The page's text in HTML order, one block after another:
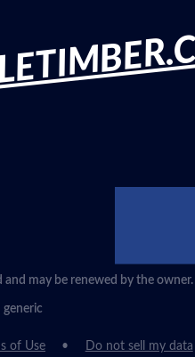
may be renewed by the owner.
generic
of Use
Do not sell my data